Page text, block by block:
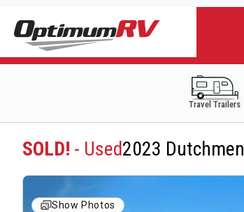
Travel Trailers
SOLD! - Used2023 Dutchmen
Show Photos